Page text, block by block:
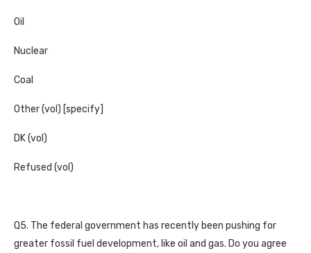
Oil
Nuclear
Coal
Other (vol) [specify]
DK (vol)
Refused (vol)
Q5. The federal government has recently been pushing for
greater fossil fuel development, like oil and gas. Do you agree